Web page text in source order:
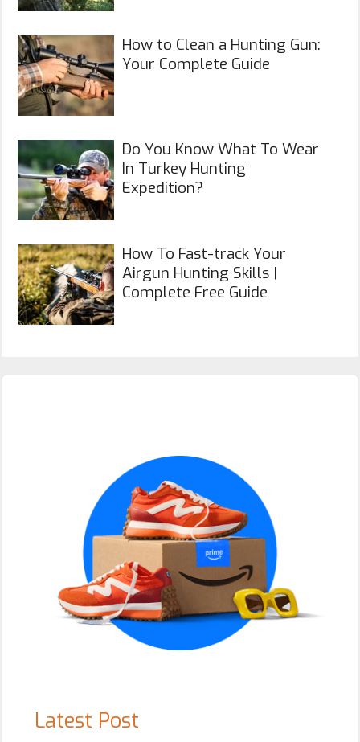
How to Clean a Hunting Gun:
Your Complete Guide
Do You Know What To Wear
In Turkey Hunting
Expedition?
How To Fast-track Your
Airgun Hunting Skills |
Complete Free Guide
Latest Post